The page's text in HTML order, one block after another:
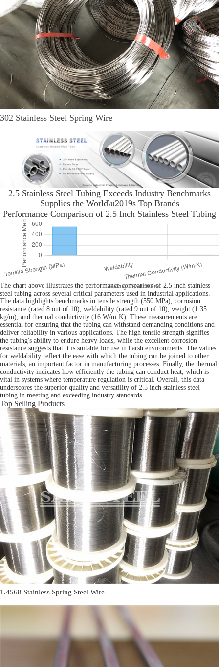
302 Stainless Steel Spring Wire
2.5 Stainless Steel Tubing Exceeds Industry Benchmarks
Supplies the World\u2019s Top Brands
Performance Comparison of 2.5 Inch Stainless Steel Tubing
The chart above illustrates the performance comparison of 2.5 inch stainless
steel tubing across several critical parameters used in industrial applications.
The data highlights benchmarks in tensile strength (550 MPa), corrosion
resistance (rated 8 out of 10), weldability (rated 9 out of 10), weight (1.35
kg/m), and thermal conductivity (16 W/m·K). These measurements are
essential for ensuring that the tubing can withstand demanding conditions and
deliver reliability in various applications. The high tensile strength signifies
the tubing's ability to endure heavy loads, while the excellent corrosion
resistance suggests that it is suitable for use in harsh environments. The values
for weldability reflect the ease with which the tubing can be joined to other
materials, an important factor in manufacturing processes. Finally, the thermal
conductivity indicates how efficiently the tubing can conduct heat, which is
vital in systems where temperature regulation is critical. Overall, this data
underscores the superior quality and versatility of 2.5 inch stainless steel
tubing in meeting and exceeding industry standards.
Top Selling Products
1.4568 Stainless Spring Steel Wire